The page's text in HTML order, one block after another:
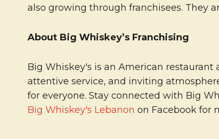
also growing through franchisees. They
About Big Whiskey’s Franchising
Big Whiskey's is an American restaurant
attentive service, and inviting
for everyone. Stay connected with Big
Big Whiskey's Lebanon on Facebook for